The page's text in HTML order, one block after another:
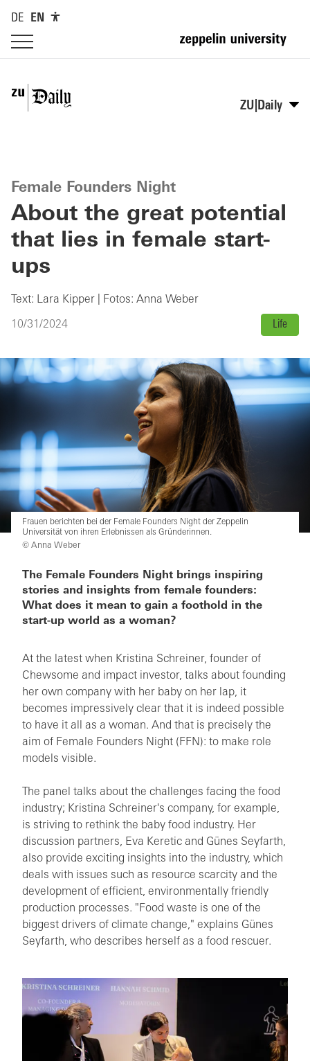
DE EN
ZU|Daily
Female Founders Night
About the great potential
that lies in female start-
ups
Text: Lara Kipper | Fotos: Anna Weber
10/31/2024 Life
Frauen berichten bei der Female Founders Night der Zeppelin
Universität von ihren Erlebnissen als Gründerinnen.
© Anna Weber
The Female Founders Night brings inspiring
stories and insights from female founders:
What does it mean to gain a foothold in the
start-up world as a woman?
At the latest when Kristina Schreiner, founder of
Chewsome and impact investor, talks about founding
her own company with her baby on her lap, it
becomes impressively clear that it is indeed possible
to have it all as a woman. And that is precisely the
aim of Female Founders Night (FFN): to make role
models visible.
The panel talks about the challenges facing the food
industry; Kristina Schreiner's company, for example,
is striving to rethink the baby food industry. Her
discussion partners, Eva Keretic and Günes Seyfarth,
also provide exciting insights into the industry, which
deals with issues such as resource scarcity and the
development of efficient, environmentally friendly
production processes. "Food waste is one of the
biggest drivers of climate change," explains Günes
Seyfarth, who describes herself as a food rescuer.